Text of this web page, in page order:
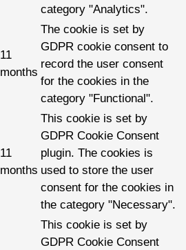
category "Analytics".
11
months
The cookie is set by
GDPR cookie consent to
record the user consent
for the cookies in the
category "Functional".
11
months
This cookie is set by
GDPR Cookie Consent
plugin. The cookies is
used to store the user
consent for the cookies in
the category "Necessary".
This cookie is set by
GDPR Cookie Consent